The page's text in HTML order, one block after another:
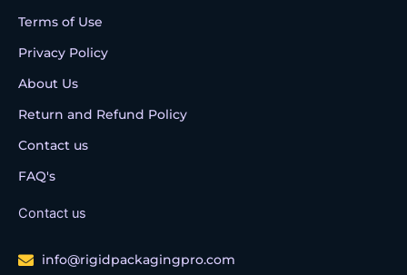
Terms of Use
Privacy Policy
About Us
Return and Refund Policy
Contact us
FAQ's
Contact us
info@rigidpackagingpro.com